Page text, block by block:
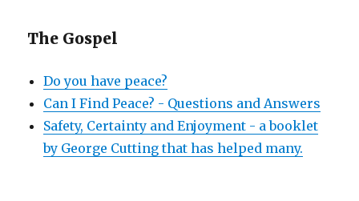
The Gospel
Do you have peace?
Can I Find Peace? - Questions and Answers
Safety, Certainty and Enjoyment - a booklet
by George Cutting that has helped many.